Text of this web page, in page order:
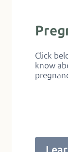
Click
know